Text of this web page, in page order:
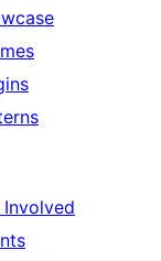
Involved